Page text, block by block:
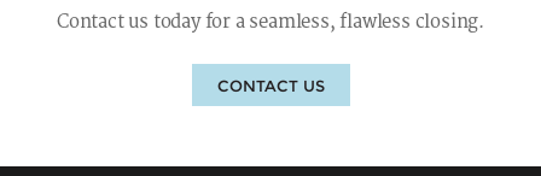
Contact us today for a seamless, flawless closing.
CONTACT US